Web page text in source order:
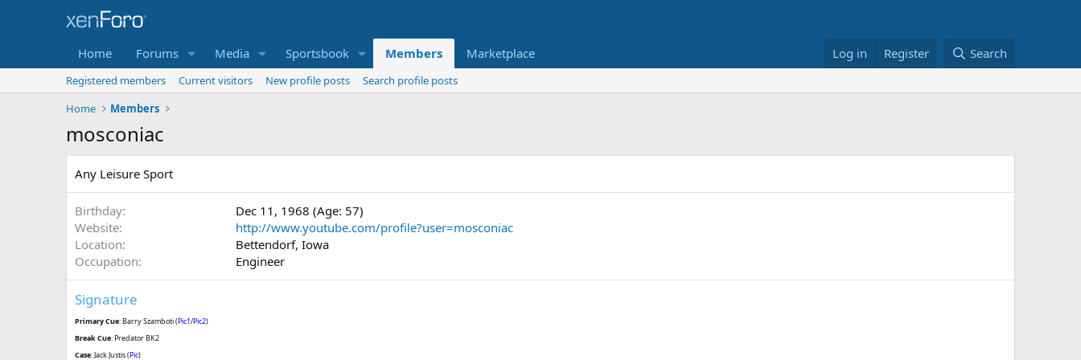
Home Forums Media Sportsbook Members Marketplace Log in Register Search
Registered members Current visitors New profile posts
Search profile posts
Home
Members
mosconiac
Any Leisure Sport
Birthday
Dec 11, 1968 (Age: 57)
Website
http://www.youtube.com/profile?user=mosconiac
Location
Bettendorf, Iowa
Occupation
Engineer
Signature
Primary Cue: Barry Szamboti (Pic1/Pic2)
Break Cue: Predator BK2
Case: Jack Justis (Pic)